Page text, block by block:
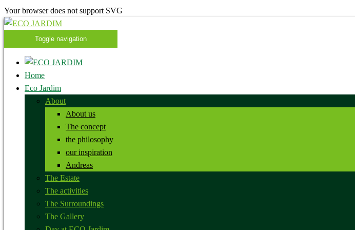
Your browser does not support SVG
Toggle navigation
Home
Eco Jardim
About
About us
The concept
the philosophy
our inspiration
Andreas
The Estate
The activities
The Surroundings
The Gallery